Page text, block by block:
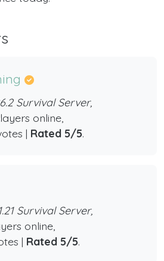
Survival Server,
online,
| Rated 5/5.
Survival Server,
online,
| Rated 5/5.